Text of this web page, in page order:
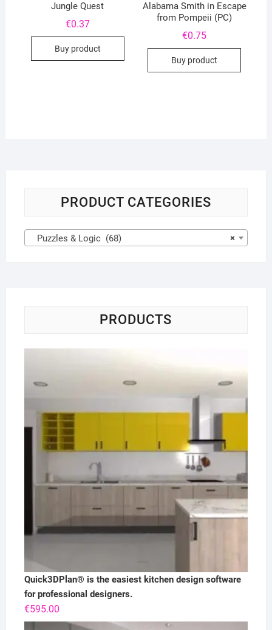
Jungle Quest
€0.37
Buy product
Alabama Smith in Escape
from Pompeii (PC)
€0.75
Buy product
PRODUCT CATEGORIES
×
Puzzles & Logic (68)
PRODUCTS
Quick3DPlan® is the easiest kitchen design software
for professional designers.
€595.00